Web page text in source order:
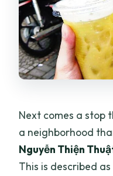
Next comes a stop
a neighborhood
Nguyễn Thiện
This is described